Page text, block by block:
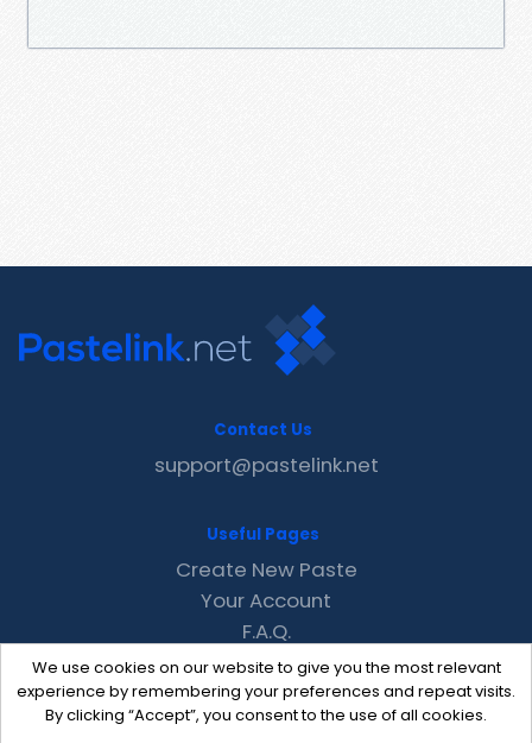
We use cookies on our website to give you the most relevant
experience by remembering your preferences and repeat visits.
By clicking “Accept”, you consent to the use of all cookies.
Contact Us
support@pastelink.net
Useful Pages
Create New Paste
Your Account
F.A.Q.
Recent
Contact